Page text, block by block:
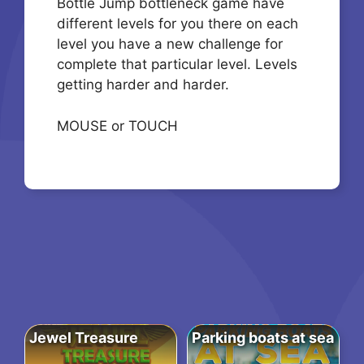
Bottle Jump bottleneck game have
different levels for you there on each
level you have a new challenge for
complete that particular level. Levels
getting harder and harder.
MOUSE or TOUCH
Jewel Treasure Parking boats at sea